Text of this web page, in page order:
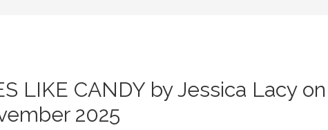
LIKE CANDY by Jessica Lacy on
2025